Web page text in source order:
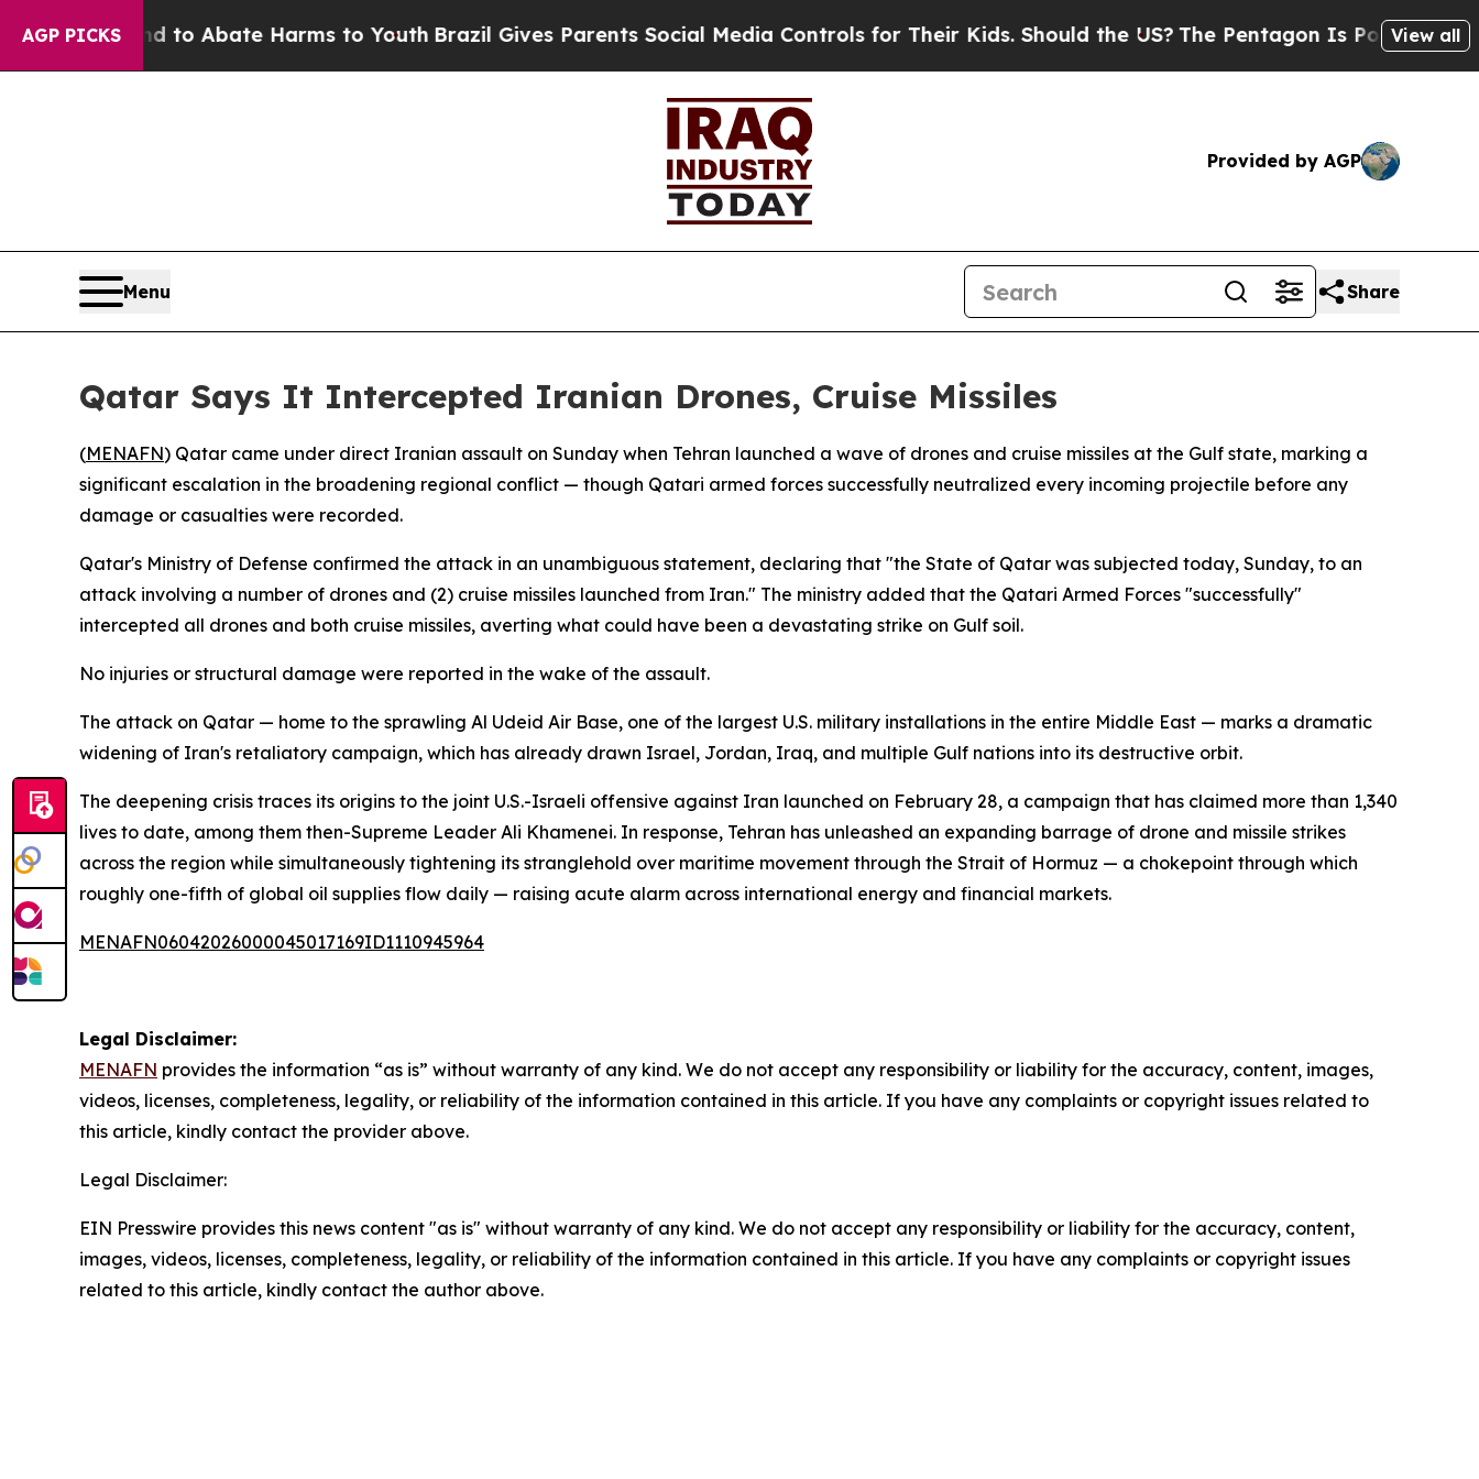
AGP PICKS
Fund to Abate Harms to YouthBrazil Gives Parents Social Media Controls for Their Kids. Should the US?The Pentagon Is Posting Cryptic
View all
Provided by AGP
Menu Share
Qatar Says It Intercepted Iranian Drones, Cruise Missiles
(MENAFN) Qatar came under direct Iranian assault on Sunday when Tehran launched a wave of drones and cruise missiles at the Gulf state, marking a
significant escalation in the broadening regional conflict — though Qatari armed forces successfully neutralized every incoming projectile before any
damage or casualties were recorded.
Qatar's Ministry of Defense confirmed the attack in an unambiguous statement, declaring that "the State of Qatar was subjected today, Sunday, to an
attack involving a number of drones and (2) cruise missiles launched from Iran." The ministry added that the Qatari Armed Forces "successfully"
intercepted all drones and both cruise missiles, averting what could have been a devastating strike on Gulf soil.
No injuries or structural damage were reported in the wake of the assault.
The attack on Qatar — home to the sprawling Al Udeid Air Base, one of the largest U.S. military installations in the entire Middle East — marks a dramatic
widening of Iran's retaliatory campaign, which has already drawn Israel, Jordan, Iraq, and multiple Gulf nations into its destructive orbit.
The deepening crisis traces its origins to the joint U.S.-Israeli offensive against Iran launched on February 28, a campaign that has claimed more than 1,340
lives to date, among them then-Supreme Leader Ali Khamenei. In response, Tehran has unleashed an expanding barrage of drone and missile strikes
across the region while simultaneously tightening its stranglehold over maritime movement through the Strait of Hormuz — a chokepoint through which
roughly one-fifth of global oil supplies flow daily — raising acute alarm across international energy and financial markets.
MENAFN06042026000045017169ID1110945964
Legal Disclaimer:
MENAFN provides the information “as is” without warranty of any kind. We do not accept any responsibility or liability for the accuracy, content, images,
videos, licenses, completeness, legality, or reliability of the information contained in this article. If you have any complaints or copyright issues related to
this article, kindly contact the provider above.
Legal Disclaimer:
EIN Presswire provides this news content "as is" without warranty of any kind. We do not accept any responsibility or liability for the accuracy, content,
images, videos, licenses, completeness, legality, or reliability of the information contained in this article. If you have any complaints or copyright issues
related to this article, kindly contact the author above.